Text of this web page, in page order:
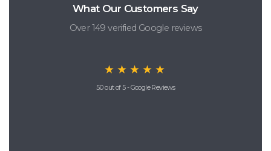
What Our Customers Say
Over 149 verified Google reviews
★★★★★
5.0 out of 5 - Google Reviews